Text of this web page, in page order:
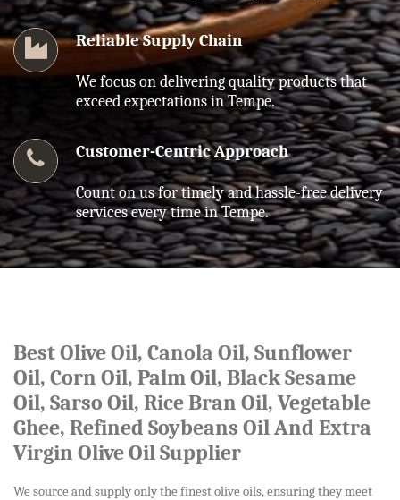
Reliable Supply Chain
We focus on delivering quality products that
exceed expectations in Tempe.
Customer-Centric Approach
Count on us for timely and hassle-free delivery
services every time in Tempe.
Best Olive Oil, Canola Oil, Sunflower
Oil, Corn Oil, Palm Oil, Black Sesame
Oil, Sarso Oil, Rice Bran Oil, Vegetable
Ghee, Refined Soybeans Oil And Extra
Virgin Olive Oil Supplier
We source and supply only the finest olive oils, ensuring they meet